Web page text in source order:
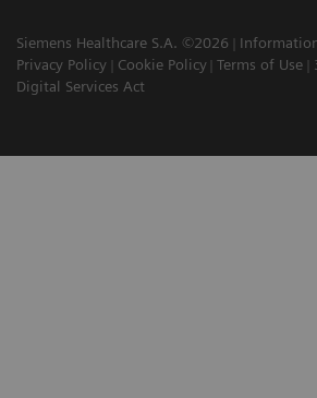
Siemens Healthcare S.A. ©2026
Privacy Policy
Cookie Policy Terms of Use
Digital Services Act